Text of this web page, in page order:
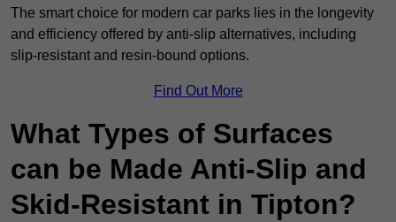
The smart choice for modern car parks lies in the longevity
and efficiency offered by anti-slip alternatives, including
slip-resistant and resin-bound options.
Find Out More
What Types of Surfaces
can be Made Anti-Slip and
Skid-Resistant in Tipton?